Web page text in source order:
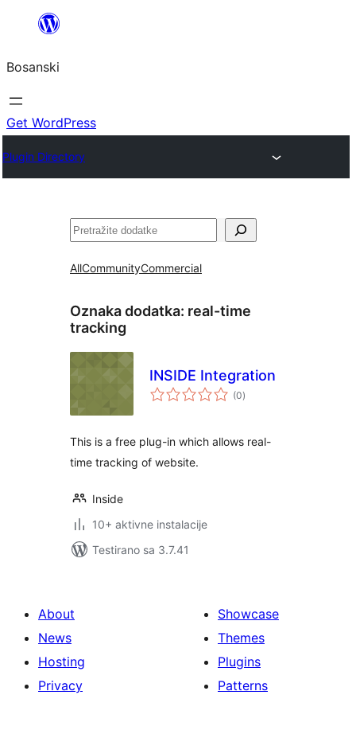
sadržaj
Bosanski
Get WordPress
Plugin Directory
Pretraga
AllCommunityCommercial
Oznaka dodatka: real-time
tracking
INSIDE Integration
(0ukupno
ocjena
)
This is a free plug-in which allows real-
time tracking of website.
Inside
10+ aktivne instalacije
Testirano sa 3.7.41
About
News
Hosting
Privacy
Showcase
Themes
Plugins
Patterns